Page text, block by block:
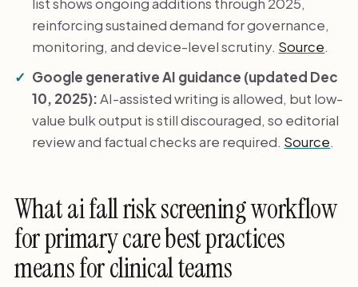
reinforcing sustained demand for governance,
monitoring, and device-level scrutiny. Source.
Google generative AI guidance (updated Dec
10, 2025):AI-assisted writing is allowed, but low-
value bulk output is still discouraged, so editorial
review and factual checks are required. Source.
What ai fall risk screening workflow
for primary care best practices
means for clinical teams